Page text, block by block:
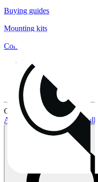
Buying guides
Mounting kits
Contact
FAQs
Installation
Fan clips
Warranty & RMA
Current topics:
AIO buying guideAIO